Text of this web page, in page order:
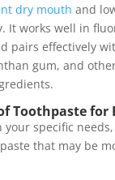
dry mouth and
It works well in
pairs effectively
gum, and
Toothpaste for
your specific
that may be